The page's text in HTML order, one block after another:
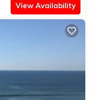
View Availability